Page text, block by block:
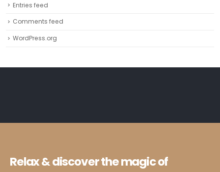
Entries feed
Comments feed
WordPress.org
Relax & discover the magic of